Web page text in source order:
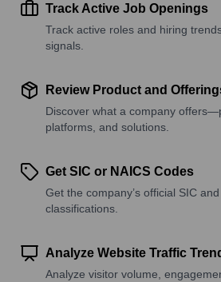
Track Active Job Openings
Track active roles and hiring
signals.
Review Product and
Discover what a company
platforms, and solutions.
Get SIC or NAICS Codes
Get the company’s official SIC
classifications.
Analyze Website Traffic
Analyze visitor volume,